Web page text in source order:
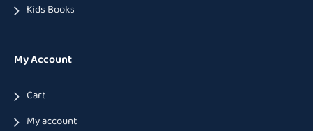
Kids Books
My Account
Cart
My account